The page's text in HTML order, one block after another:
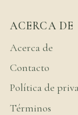
ACERCA DE
Acerca de
Contacto
Política de
Términos